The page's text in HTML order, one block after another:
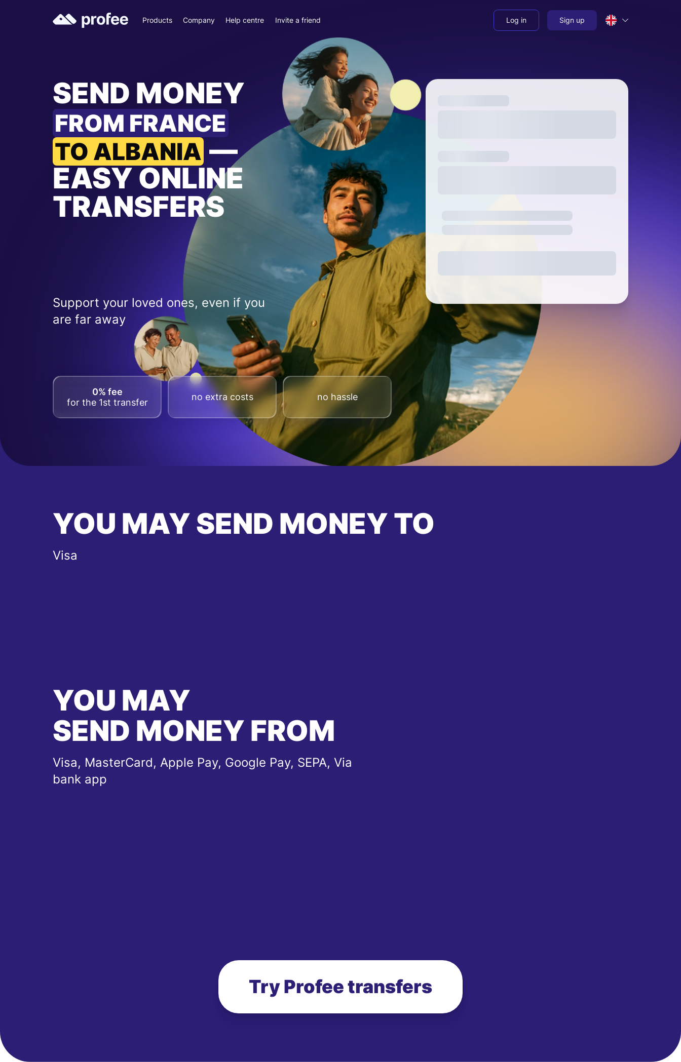
Products Company Help centre Invite a friend Log in Sign up
SEND MONEY
FROM FRANCE
TO ALBANIA —
EASY ONLINE
TRANSFERS
Support your loved ones, even if you
are far away
0% fee
for the 1st transfer
no extra costs no hassle
YOU MAY SEND MONEY TO
Visa
YOU MAY
SEND MONEY FROM
Visa, MasterCard, Apple Pay, Google Pay, SEPA, Via
bank app
Try Profee transfers